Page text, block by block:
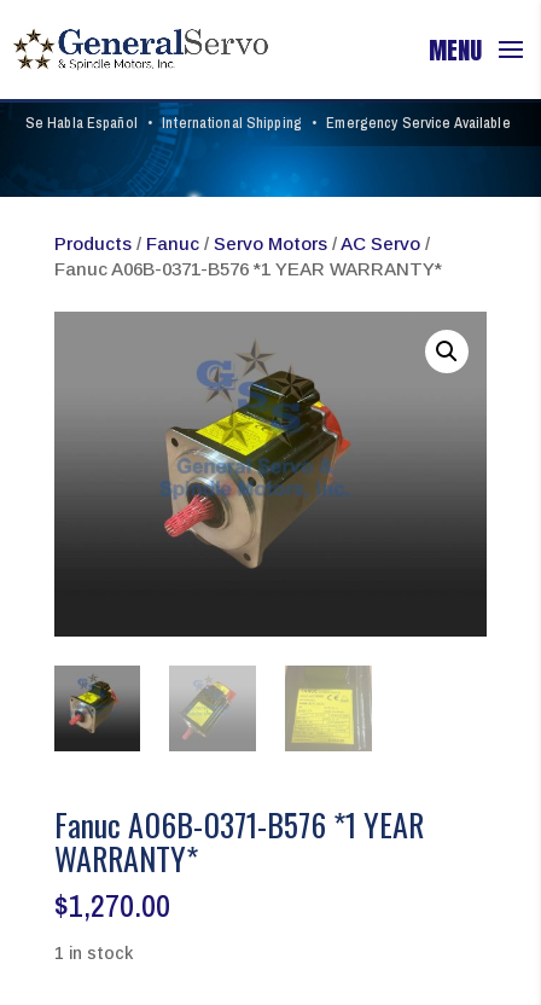
Se Habla Español • International Shipping • Emergency Service Available
Products/ Fanuc/ Servo Motors/AC Servo/
Fanuc A06B-0371-B576 *1 YEAR WARRANTY*
Fanuc A06B-0371-B576 *1 YEAR
WARRANTY*
$1,270.00
1 in stock